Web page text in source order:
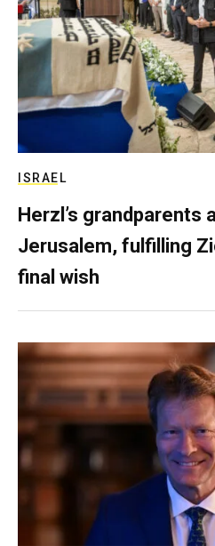
ISRAEL
Herzl’s grandparents
Jerusalem, fulfilling
final wish